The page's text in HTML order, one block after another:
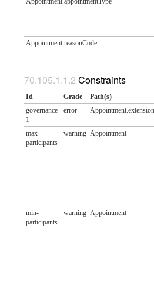
Appointment.reasonCode
Constraints
Id Grade Path(s)
governance-
1
error
max-
participants
warning Appointment
min-
participants
warning Appointment